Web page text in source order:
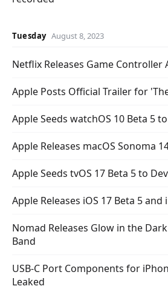
Tuesday August 8, 2023
Netflix Releases Game Controller
Apple Posts Official Trailer for
Apple Seeds watchOS 10 Beta 5
Apple Releases macOS Sonoma
Apple Seeds tvOS 17 Beta 5 to
Apple Releases iOS 17 Beta 5 and
Nomad Releases Glow in the
Band
USB-C Port Components for
Leaked